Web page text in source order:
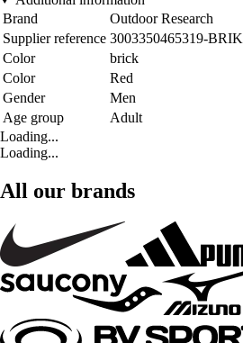
Brand
Outdoor Research
Supplier reference 3003350465319-BRIK
Color
brick
Color
Red
Gender
Men
Age group
Adult
Loading...
Loading...
All our brands